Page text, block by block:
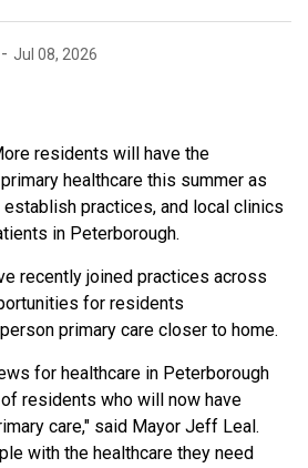
- Jul 08, 2026
residents will have the
healthcare this summer as
practices, and local clinics
in Peterborough.
recently joined practices across
for residents
primary care closer to home.
for healthcare in Peterborough
residents who will now have
care," said Mayor Jeff Leal.
with the healthcare they need